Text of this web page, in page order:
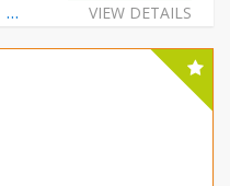
VIEW DETAILS
Total Views:223 City: